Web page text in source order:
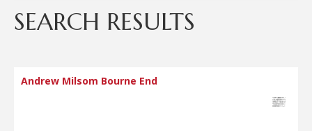
SEARCH RESULTS
Andrew Milsom Bourne End